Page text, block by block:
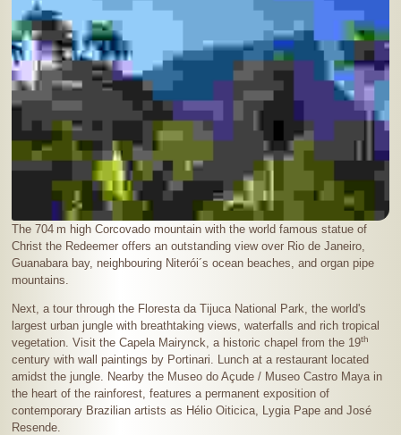
The704 m high Corcovado mountain with the world famous statue of
Christ the Redeemer offers an outstanding view over Rio de Janeiro,
Guanabara bay, neighbouring Niterói´s ocean beaches, and organ pipe
mountains.
Next, a tour through the Floresta da Tijuca National Park, the world's
largest urban jungle with breathtaking views, waterfalls and rich tropical
vegetation. Visit the Capela Mairynck, a historic chapel from the 19th
century with wall paintings by Portinari. Lunch at a restaurant located
amidst the jungle. Nearby the Museo do Açude / Museo Castro Maya in
the heart of the rainforest, features a permanent exposition of
contemporary Brazilian artists as Hélio Oiticica, Lygia Pape and José
Resende.